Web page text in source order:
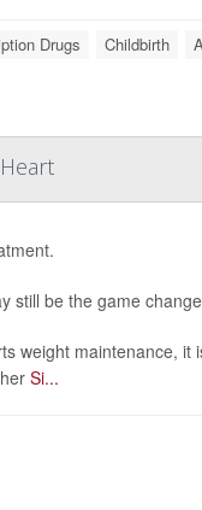
Drugs Childbirth
still be the game
weight maintenance,
Si...